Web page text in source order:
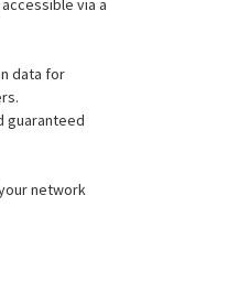
data for
guaranteed
network